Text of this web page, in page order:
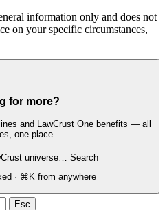
information only and does not
on your specific circumstances,
for more?
and LawCrust One benefits — all
one place.
universe… Search
· ⌘K from anywhere
Esc